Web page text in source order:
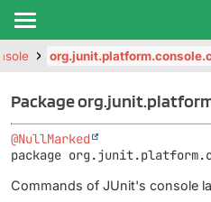
Package
@NullMarked
package
Commands of JUnit's console